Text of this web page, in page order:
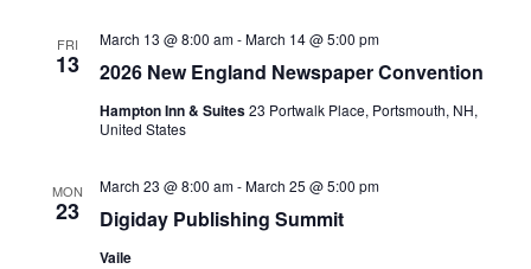
r
c
s
N
FRI
13 2026 New England Newspaper Convention
March 13 @ 8:00 am-March 14 @ 5:00 pm
Hampton Inn & Suites23 Portwalk Place, Portsmouth, NH,
United States
MON
23 Digiday Publishing Summit
March 23 @ 8:00 am-March 25 @ 5:00 pm
Vaile